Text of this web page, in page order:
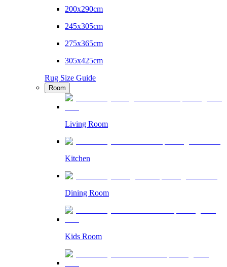
200x290cm
245x305cm
275x365cm
305x425cm
Rug Size Guide
Room
Living Room
Kitchen
Dining Room
Kids Room